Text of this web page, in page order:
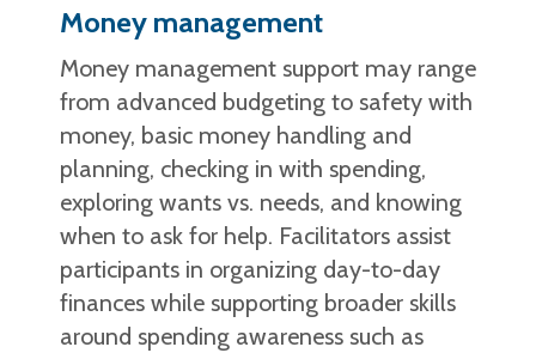
Money management
Money management support may range
from advanced budgeting to safety with
money, basic money handling and
planning, checking in with spending,
exploring wants vs. needs, and knowing
when to ask for help. Facilitators assist
participants in organizing day-to-day
finances while supporting broader skills
around spending awareness such as